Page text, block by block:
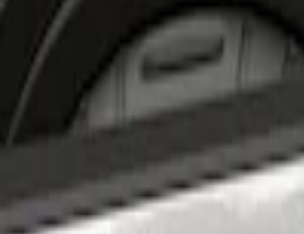
Apply
: Best Sellers